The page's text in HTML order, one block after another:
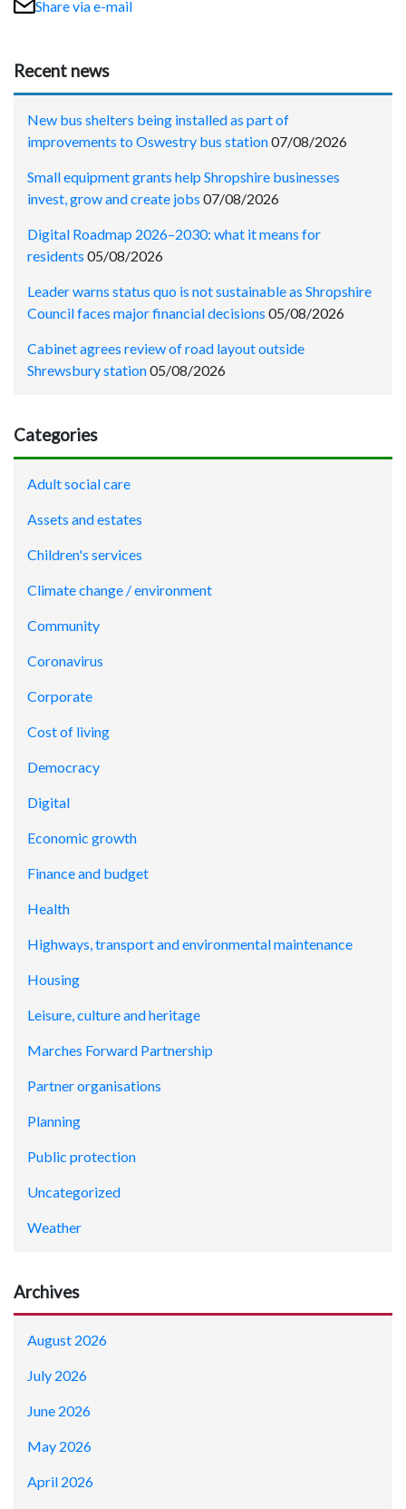
Share via e-mail
Recent news
New bus shelters being installed as part of
improvements to Oswestry bus station07/08/2026
Small equipment grants help Shropshire businesses
invest, grow and create jobs 07/08/2026
Digital Roadmap 2026–2030: what it means for
residents 05/08/2026
Leader warns status quo is not sustainable as Shropshire
Council faces major financial decisions 05/08/2026
Cabinet agrees review of road layout outside
Shrewsbury station05/08/2026
Categories
Adult social care
Assets and estates
Children's services
Climate change / environment
Community
Coronavirus
Corporate
Cost of living
Democracy
Digital
Economic growth
Finance and budget
Health
Highways, transport and environmental maintenance
Housing
Leisure, culture and heritage
Marches Forward Partnership
Partner organisations
Planning
Public protection
Uncategorized
Weather
Archives
August 2026
July 2026
June 2026
May 2026
April 2026